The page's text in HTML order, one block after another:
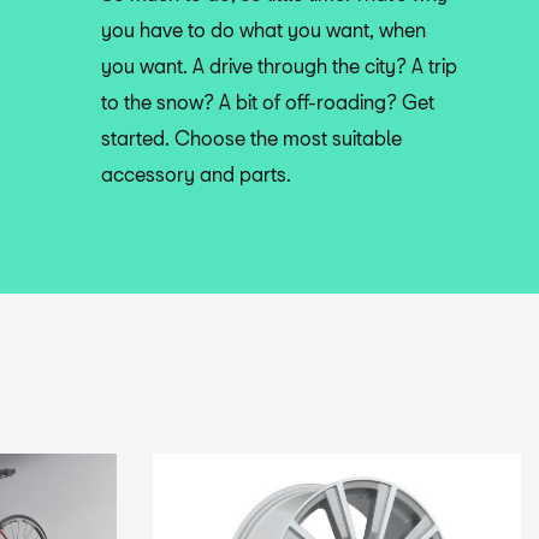
you have to do what you want, when
you want. A drive through the city? A trip
to the snow? A bit of off-roading? Get
started. Choose the most suitable
accessory and parts.